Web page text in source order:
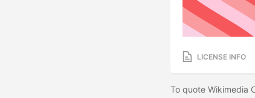
LICENSE INFO
To quote Wikimedia